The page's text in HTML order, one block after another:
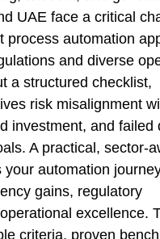
UAE face a critical
process automation
and diverse
a structured checklist,
risk misalignment
investment, and failed
A practical, sector-
your automation
gains, regulatory
excellence.
criteria, proven